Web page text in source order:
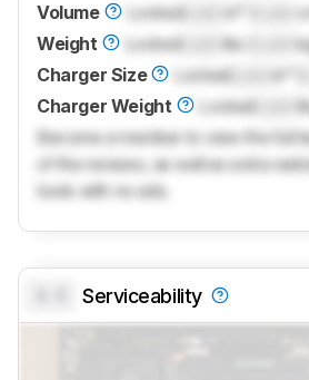
Volume
Locked in³ (
Weight
Locked lbs (
Charger Size
Locked in³ (
Charger Weight
Locked
Become a member to view the full
of the reviews, as well as extra
tools with no ads.
Serviceability